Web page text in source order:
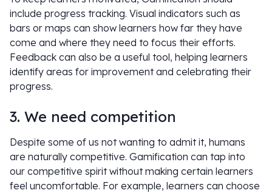
include progress tracking. Visual indicators such as
bars or maps can show learners how far they have
come and where they need to focus their efforts.
Feedback can also be a useful tool, helping learners
identify areas for improvement and celebrating their
progress.
3. We need competition
Despite some of us not wanting to admit it, humans
are naturally competitive. Gamification can tap into
our competitive spirit without making certain learners
feel uncomfortable. For example, learners can choose